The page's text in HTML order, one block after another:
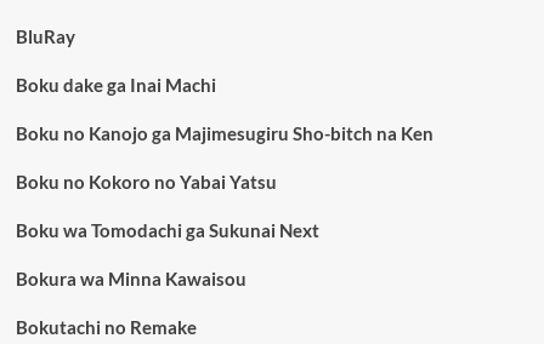
BluRay
Boku dake ga Inai Machi
Boku no Kanojo ga Majimesugiru Sho-bitch na Ken
Boku no Kokoro no Yabai Yatsu
Boku wa Tomodachi ga Sukunai Next
Bokura wa Minna Kawaisou
Bokutachi no Remake